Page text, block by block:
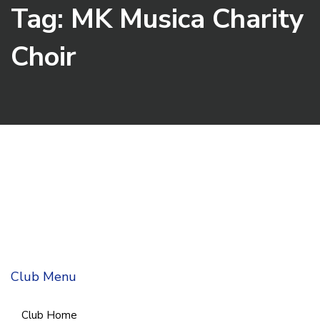
Tag: MK Musica Charity
Choir
Club Menu
Club Home